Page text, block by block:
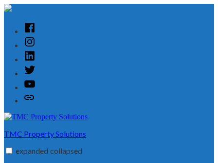
Skip
contentFacebook
Instagram
Linked
In
Twitter
YouTube
Customer
TMC Property Solutions
expanded collapsed